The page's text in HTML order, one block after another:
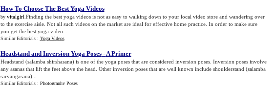
How To Choose The Best Yoga Videos
by vitalgirl .Finding the best yoga videos is not as easy to walking down to your local video store and wandering over
to the exercise aisle. Not all such videos on the market are ideal for effective home practice. In order to make sure
you get the best yoga video...
Similar Editorials : Yoga Videos
Headstand and Inversion Yoga Poses-A Primer
Headstand (salamba shirshasana) is one of the yoga poses that are considered inversion poses. Inversion poses involve
any asanas that lift the feet above the head. Other inversion poses that are well known include shoulderstand (salamba
sarvangasana)...
Similar Editorials : Photography Poses